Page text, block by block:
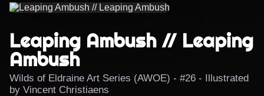
Leaping Ambush // Leaping
Ambush
Wilds of Eldraine Art Series (AWOE) - #26 - Illustrated
by Vincent Christiaens